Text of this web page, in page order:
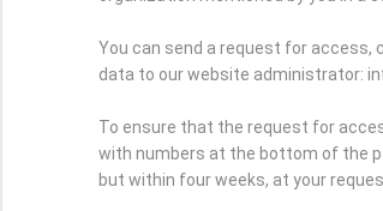
You can send a request for access,
data to our website administrator:
To ensure that the request for
with numbers at the bottom of the
but within four weeks, at your